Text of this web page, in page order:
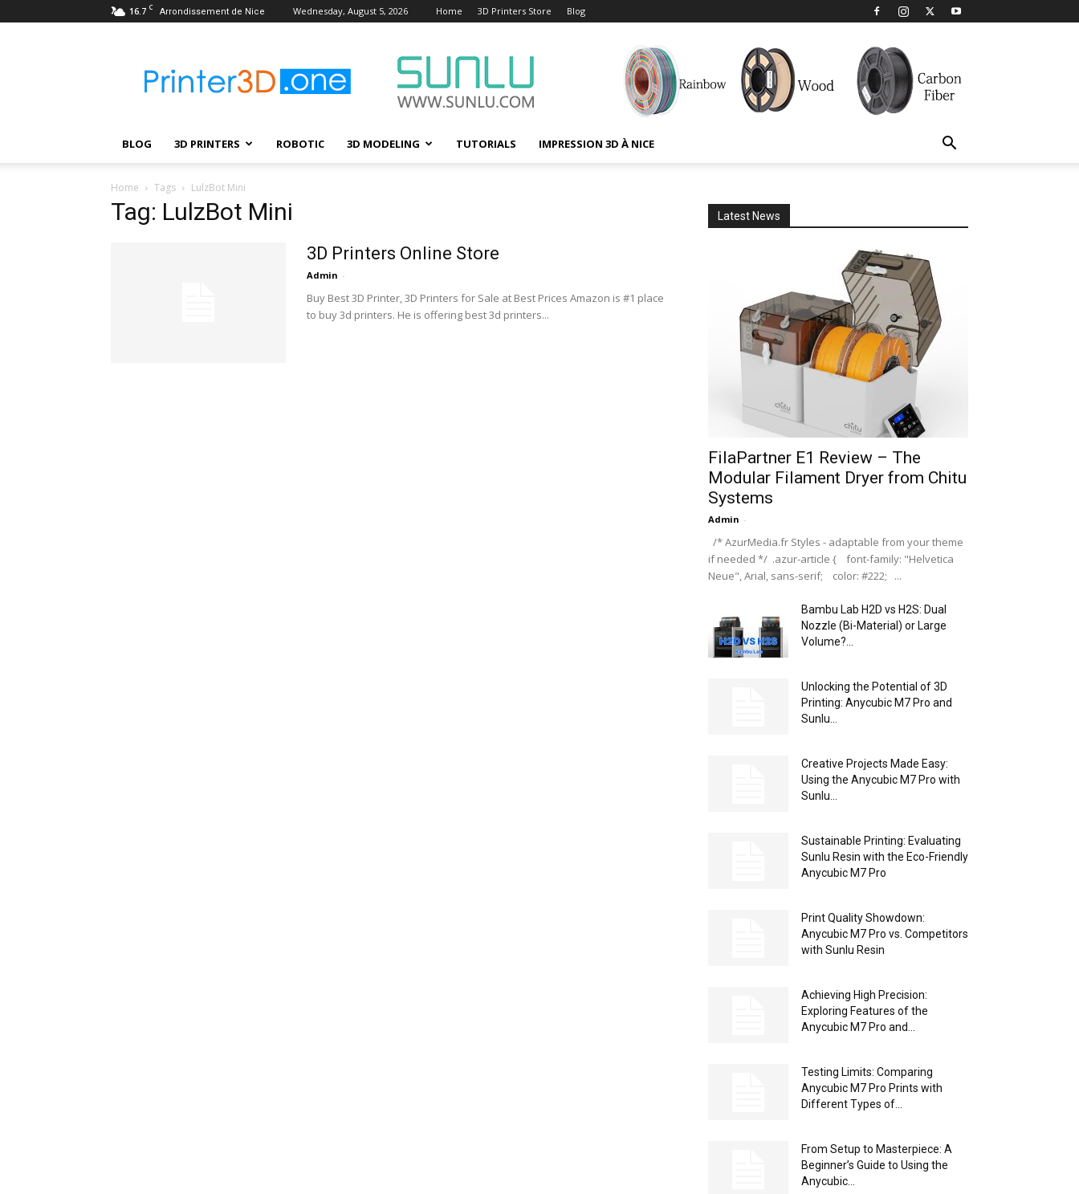
16.7 C Arrondissement de Nice Wednesday, August 5, 2026 Home 3D Printers Store Blog
–
Wiki
&
3D
BLOG 3D PRINTERS ROBOTIC 3D MODELING TUTORIALS IMPRESSION 3D À NICE
Home Tags LulzBot Mini
Tag: LulzBot Mini
3D Printers Online Store
Admin -
Buy Best 3D Printer, 3D Printers for Sale at Best Prices Amazon is #1 place
to buy 3d printers. He is offering best 3d printers...
Latest News
FilaPartner E1 Review – The
Modular Filament Dryer from Chitu
Systems
Admin -
/* AzurMedia.fr Styles - adaptable from your theme
if needed */ .azur-article { font-family: "Helvetica
Neue", Arial, sans-serif; color: #222; ...
Bambu Lab H2D vs H2S: Dual
Nozzle (Bi-Material) or Large
Volume?...
Unlocking the Potential of 3D
Printing: Anycubic M7 Pro and
Sunlu...
Creative Projects Made Easy:
Using the Anycubic M7 Pro with
Sunlu...
Sustainable Printing: Evaluating
Sunlu Resin with the Eco-Friendly
Anycubic M7 Pro
Print Quality Showdown:
Anycubic M7 Pro vs. Competitors
with Sunlu Resin
Achieving High Precision:
Exploring Features of the
Anycubic M7 Pro and...
Testing Limits: Comparing
Anycubic M7 Pro Prints with
Different Types of...
From Setup to Masterpiece: A
Beginner’s Guide to Using the
Anycubic...